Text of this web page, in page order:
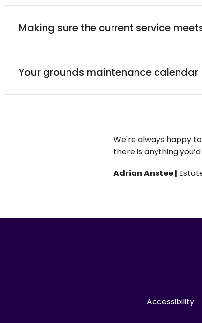
Making sure the current service
Your grounds maintenance calendar
We're always happy
there is anything
Adrian Anstee |
Accessibility